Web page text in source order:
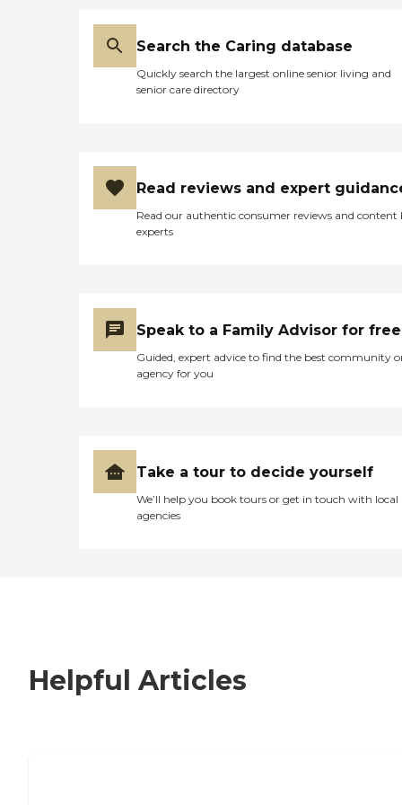
Search the Caring database
Quickly search the largest online senior living and
senior care directory
Read reviews and expert
Read our authentic consumer reviews and content
experts
Speak to a Family Advisor for free
Guided, expert advice to find the best community
agency for you
Take a tour to decide yourself
We’ll help you book tours or get in touch with local
agencies
Helpful Articles